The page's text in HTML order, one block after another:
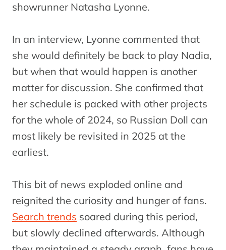
showrunner Natasha Lyonne.
In an interview, Lyonne commented that
she would definitely be back to play Nadia,
but when that would happen is another
matter for discussion. She confirmed that
her schedule is packed with other projects
for the whole of 2024, so Russian Doll can
most likely be revisited in 2025 at the
earliest.
This bit of news exploded online and
reignited the curiosity and hunger of fans.
Search trends soared during this period,
but slowly declined afterwards. Although